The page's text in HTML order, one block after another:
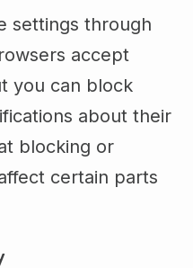
settings through
accept
you can block
about their
blocking or
certain parts